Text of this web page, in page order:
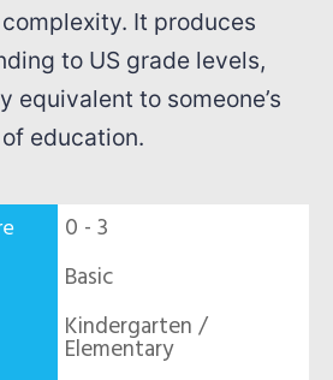
It produces
to US grade levels,
equivalent to someone’s
education.
0 - 3
Basic
Kindergarten /
Elementary